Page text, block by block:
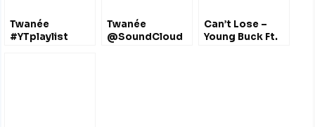
Twanée
#YTplaylist
Twanée
@SoundCloud
Can’t Lose –
Young Buck Ft.